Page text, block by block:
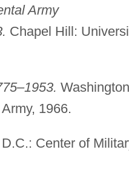
Army
Chapel Hill:
1966.
Center of